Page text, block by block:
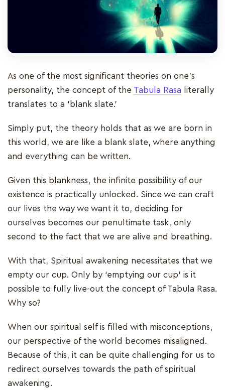
As one of the most significant theories on one’s
personality, the concept of the Tabula Rasa literally
translates to a ‘blank slate.’
Simply put, the theory holds that as we are born in
this world, we are like a blank slate, where anything
and everything can be written.
Given this blankness, the infinite possibility of our
existence is practically unlocked. Since we can craft
our lives the way we want it to, deciding for
ourselves becomes our penultimate task, only
second to the fact that we are alive and breathing.
With that, Spiritual awakening necessitates that we
empty our cup. Only by ‘emptying our cup’ is it
possible to fully live-out the concept of Tabula Rasa.
Why so?
When our spiritual self is filled with misconceptions,
our perspective of the world becomes misaligned.
Because of this, it can be quite challenging for us to
redirect ourselves towards the path of spiritual
awakening.